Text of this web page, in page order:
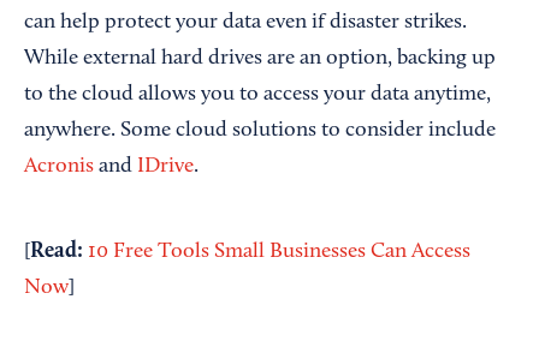
can help protect your data even if disaster strikes.
While external hard drives are an option, backing up
to the cloud allows you to access your data anytime,
anywhere. Some cloud solutions to consider include
Acronis and IDrive.
Read: 10 Free Tools Small Businesses Can Access
Now